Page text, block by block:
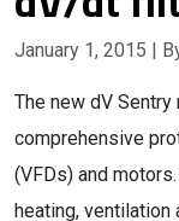
January 1, 2015 |
The new dV
comprehensive
(VFDs) and
heating, ventilation